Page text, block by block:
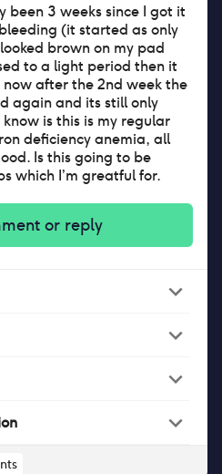
been 3 weeks since I got it
(it started as only
brown on my pad
to a light period then it
after the 2nd week the
again and its still only
is this is my regular
deficiency anemia, all
Is this going to be
which I’m greatful for.
or reply